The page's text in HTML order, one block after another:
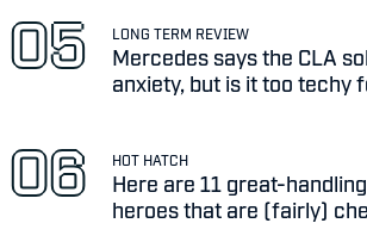
LONG TERM REVIEW
Mercedes says the CLA
anxiety, but is it too techy
HOT HATCH
Here are 11 great-
heroes that are (fairly)